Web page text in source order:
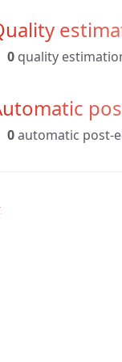
0quality
0automatic post-